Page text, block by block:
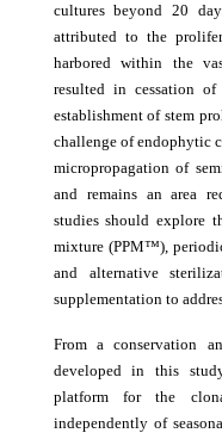
cultures beyond 20
attributed to the
harbored within the
resulted in cessation
establishment of stem
challenge of endophytic
micropropagation of
and remains an area
studies should explore
mixture (PPM™),
and alternative
supplementation to
From a conservation
developed in this
platform for the
independently of